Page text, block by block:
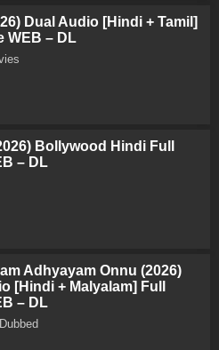
Dual Audio [Hindi + Tamil]
WEB – DL
Bollywood Hindi Full
– DL
Adhyayam Onnu (2026)
[Hindi + Malyalam] Full
– DL